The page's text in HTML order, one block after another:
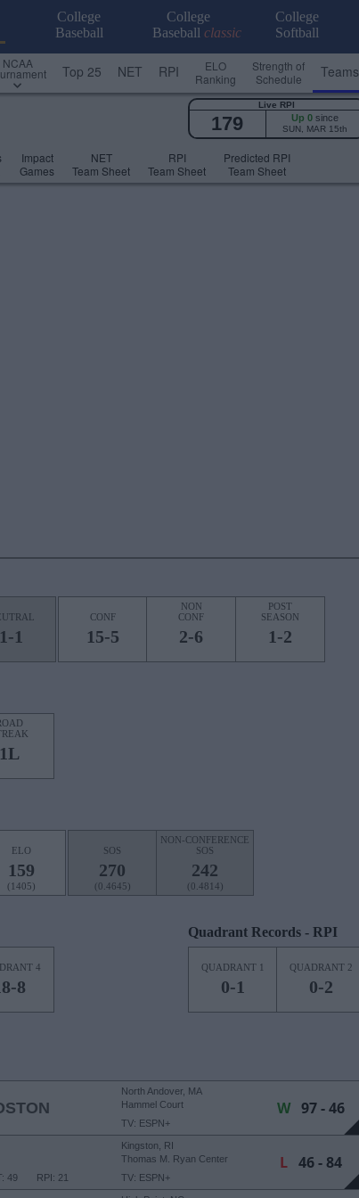
College
Baseball
College
Baseball classic
College
Softball
NCAA Top 25 NET RPI
ELO
Ranking
Strength of
Schedule
Teams
Impact
Games
NET
Team Sheet
RPI
Team Sheet
Predicted RPI
Team Sheet
Live RPI
179 Up 0since
SUN, MAR 15th
1-1
CONF
15-5
NON
CONF
2-6
POST
SEASON
1-2
1L
ELO
159
(1405)
SOS
270
(0.4645)
NON-CONFERENCE
SOS
242
(0.4814)
4
8
Quadrant Records - RPI
QUADRANT 1
0-1
QUADRANT 2
0-2
North Andover, MA
Hammel Court
TV: ESPN+
W97 - 46
RPI: 21
49
Kingston, RI
Thomas M. Ryan Center
TV: ESPN+
L46 - 84